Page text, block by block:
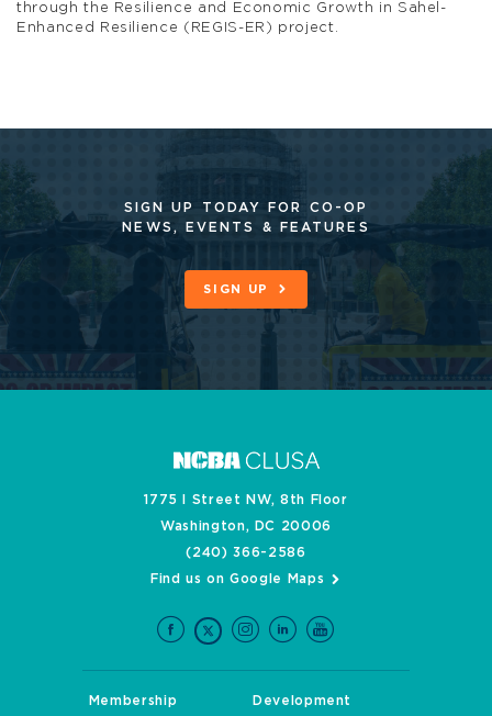
through the Resilience and Economic Growth in Sahel-
Enhanced Resilience (REGIS-ER) project.
SIGN UP TODAY FOR CO-OP
NEWS, EVENTS & FEATURES
SIGN UP
1775 I Street NW, 8th Floor
Washington, DC 20006
(240) 366-2586
Find us on Google Maps
Membership Development